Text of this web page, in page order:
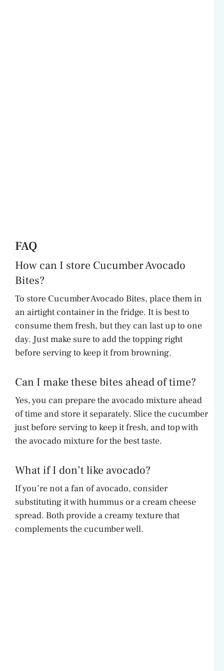
FAQ
How can I store Cucumber Avocado
Bites?
To store Cucumber Avocado Bites, place them in
an airtight container in the fridge. It is best to
consume them fresh, but they can last up to one
day. Just make sure to add the topping right
before serving to keep it from browning.
Can I make these bites ahead of time?
Yes, you can prepare the avocado mixture ahead
of time and store it separately. Slice the cucumber
just before serving to keep it fresh, and top with
the avocado mixture for the best taste.
What if I don’t like avocado?
If you’re not a fan of avocado, consider
substituting it with hummus or a cream cheese
spread. Both provide a creamy texture that
complements the cucumber well.